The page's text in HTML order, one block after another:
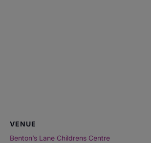
VENUE
Benton’s Lane Childrens Centre